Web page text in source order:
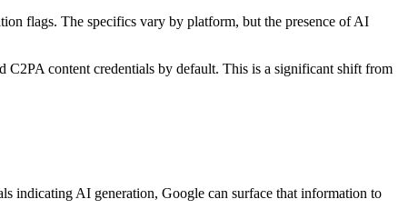
flags. The specifics vary by platform, but the presence of AI
content credentials by default. This is a significant shift from
indicating AI generation, Google can surface that information to